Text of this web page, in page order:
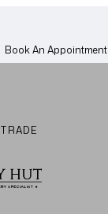
Book An Appointment
TRADE